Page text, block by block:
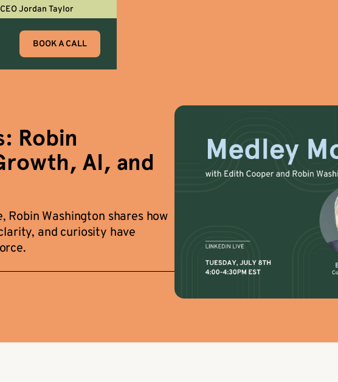
Jordan Taylor
BOOK A CALL
Robin
AI, and
Robin Washington shares how
and curiosity have